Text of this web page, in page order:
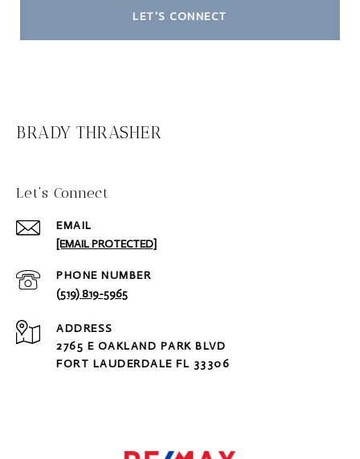
LET'S CONNECT
BRADY THRASHER
Let‘s Connect
EMAIL
[EMAIL PROTECTED]
PHONE NUMBER
(519) 819-5965
ADDRESS
2765 E OAKLAND PARK BLVD
FORT LAUDERDALE FL 33306